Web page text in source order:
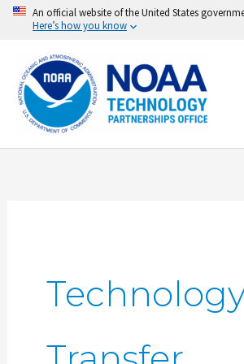
An official website of the United States
Here’s how you know
Skip
content